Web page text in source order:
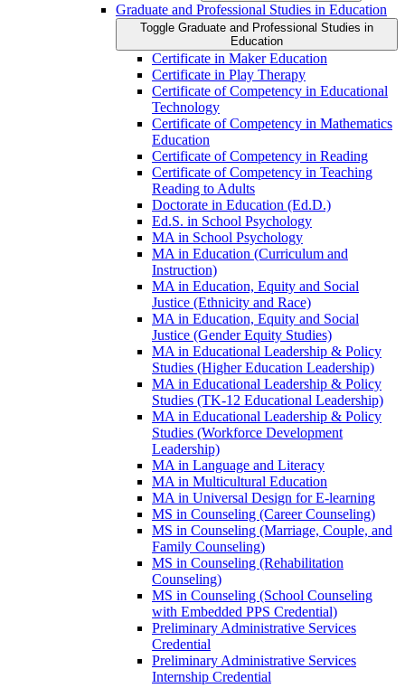
Graduate and Professional Studies in Education
Toggle Graduate and Professional Studies in
Education
Certificate in Maker Education
Certificate in Play Therapy
Certificate of Competency in Educational
Technology
Certificate of Competency in Mathematics
Education
Certificate of Competency in Reading
Certificate of Competency in Teaching
Reading to Adults
Doctorate in Education (Ed.D.)
Ed.S. in School Psychology
MA in School Psychology
MA in Education (Curriculum and
Instruction)
MA in Education, Equity and Social
Justice (Ethnicity and Race)
MA in Education, Equity and Social
Justice (Gender Equity Studies)
MA in Educational Leadership &​ Policy
Studies (Higher Education Leadership)
MA in Educational Leadership &​ Policy
Studies (TK-​12 Educational Leadership)
MA in Educational Leadership &​ Policy
Studies (Workforce Development
Leadership)
MA in Language and Literacy
MA in Multicultural Education
MA in Universal Design for E-​learning
MS in Counseling (Career Counseling)
MS in Counseling (Marriage, Couple, and
Family Counseling)
MS in Counseling (Rehabilitation
Counseling)
MS in Counseling (School Counseling
with Embedded PPS Credential)
Preliminary Administrative Services
Credential
Preliminary Administrative Services
Internship Credential